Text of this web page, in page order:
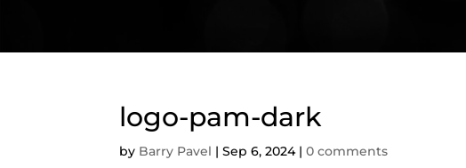
logo-pam-dark
by Barry Pavel |Sep 6, 2024|0 comments